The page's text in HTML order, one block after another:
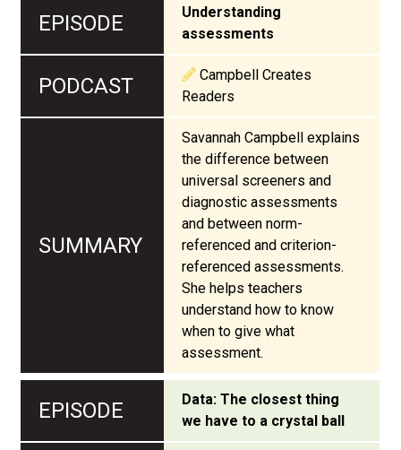
Understanding
assessments
Campbell Creates
Readers
Savannah Campbell explains
the difference between
universal screeners and
diagnostic assessments
and between norm-
referenced and criterion-
referenced assessments.
She helps teachers
understand how to know
when to give what
assessment.
Data: The closest thing
we have to a crystal ball